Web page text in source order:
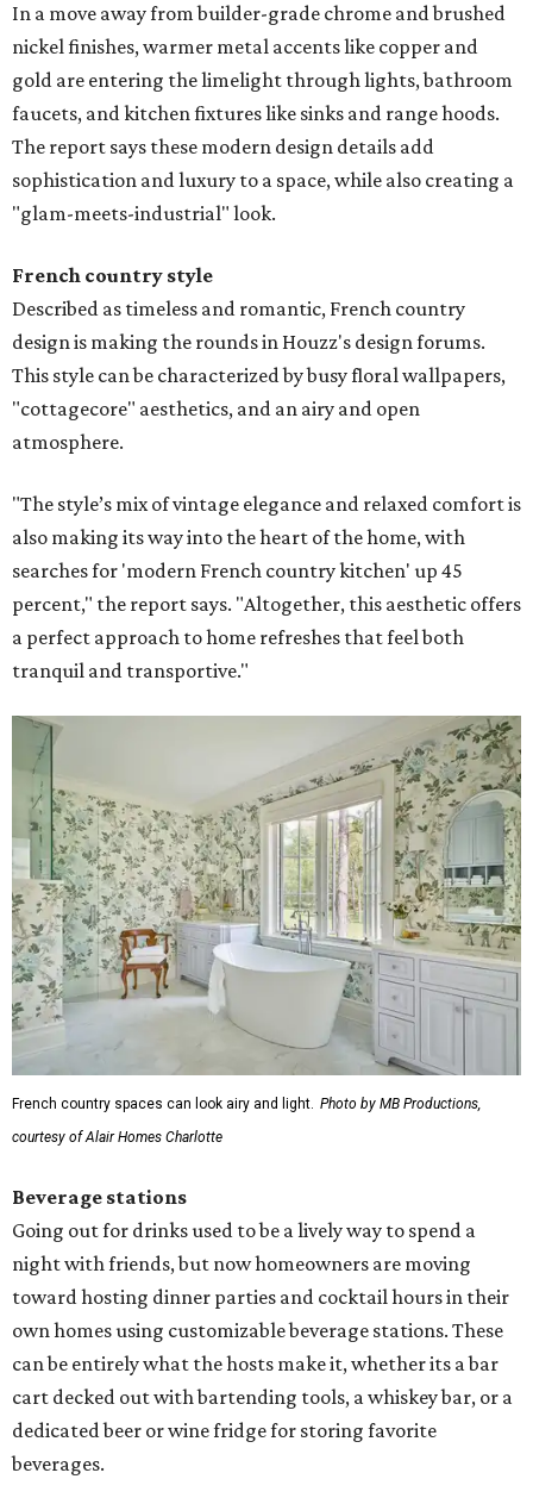
In a move away from builder-grade chrome and brushed
nickel finishes, warmer metal accents like copper and
gold are entering the limelight through lights, bathroom
faucets, and kitchen fixtures like sinks and range hoods.
The report says these modern design details add
sophistication and luxury to a space, while also creating a
"glam-meets-industrial" look.
French country style
Described as timeless and romantic, French country
design is making the rounds in Houzz's design forums.
This style can be characterized by busy floral wallpapers,
"cottagecore" aesthetics, and an airy and open
atmosphere.
"The style’s mix of vintage elegance and relaxed comfort is
also making its way into the heart of the home, with
searches for 'modern French country kitchen' up 45
percent," the report says. "Altogether, this aesthetic offers
a perfect approach to home refreshes that feel both
tranquil and transportive."
French country spaces can look airy and light. Photo by MB Productions,
courtesy of Alair Homes Charlotte
Beverage stations
Going out for drinks used to be a lively way to spend a
night with friends, but now homeowners are moving
toward hosting dinner parties and cocktail hours in their
own homes using customizable beverage stations. These
can be entirely what the hosts make it, whether its a bar
cart decked out with bartending tools, a whiskey bar, or a
dedicated beer or wine fridge for storing favorite
beverages.